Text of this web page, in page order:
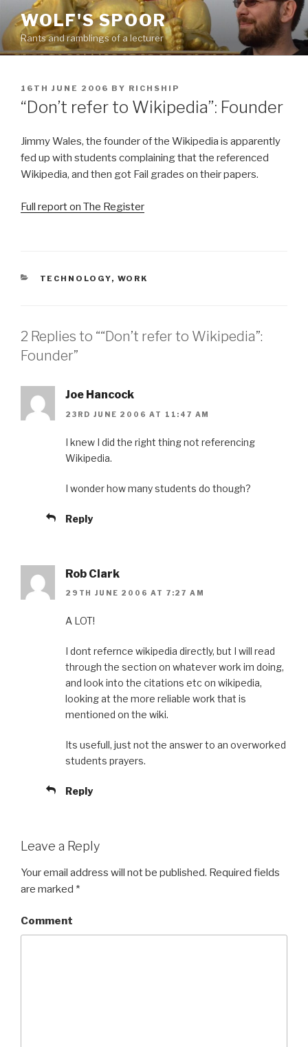
to
content
WOLF'S SPOOR
Rants and ramblings of a lecturer
POSTED
ON
16TH JUNE 2006 BY RICHSHIP
“Don’t refer to Wikipedia”: Founder
Jimmy Wales, the founder of the Wikipedia is apparently
fed up with students complaining that the referenced
Wikipedia, and then got Fail grades on their papers.
Full report on The Register
CATEGORIES
TECHNOLOGY, WORK
2 Replies to ““Don’t refer to Wikipedia”:
Founder”
Joe Hancock
23RD JUNE 2006 AT 11:47 AM
I knew I did the right thing not referencing
Wikipedia.
I wonder how many students do though?
Reply
Rob Clark
29TH JUNE 2006 AT 7:27 AM
A LOT!
I dont refernce wikipedia directly, but I will read
through the section on whatever work im doing,
and look into the citations etc on wikipedia,
looking at the more reliable work that is
mentioned on the wiki.
Its usefull, just not the answer to an overworked
students prayers.
Reply
Leave a Reply
Your email address will not be published. Required fields
are marked *
Comment